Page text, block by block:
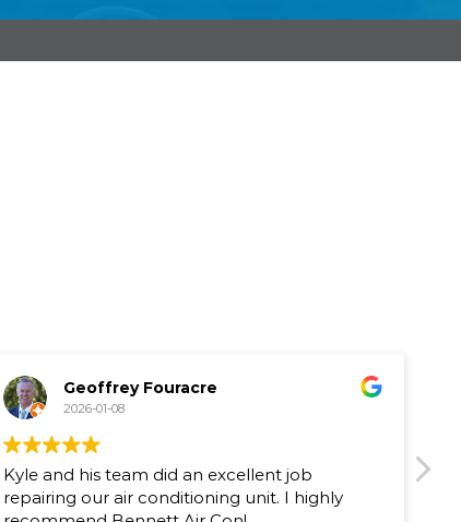
Geoffrey Fouracre
2026-01-08
Kyle and his team did an excellent job
repairing our air conditioning unit. I highly